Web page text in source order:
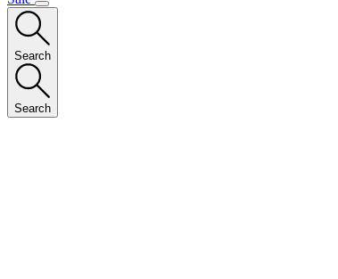
Search
Search